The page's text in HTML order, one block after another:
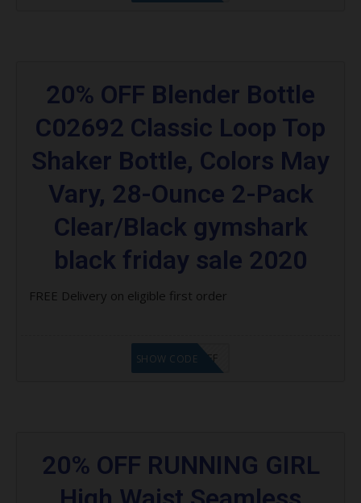
20% OFF Blender Bottle
C02692 Classic Loop Top
Shaker Bottle, Colors May
Vary, 28-Ounce 2-Pack
Clear/Black gymshark
black friday sale 2020
FREE Delivery on eligible first order
SPK $15 OFF
SHOW CODE
20% OFF RUNNING GIRL